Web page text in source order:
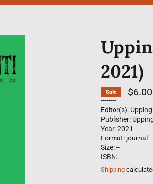
2021)
Sale $6.00
--------
Editor(s):
Publisher:
Year: 2021
Format: journal
Size: --
ISBN:
Shipping